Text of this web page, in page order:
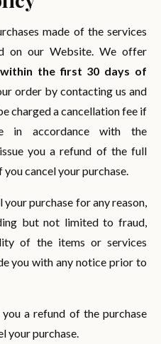
made of the services
on our Website. We offer
within the first 30 days of
order by contacting us and
charged a cancellation fee if
in accordance with the
you a refund of the full
cancel your purchase.
purchase for any reason,
but not limited to fraud,
of the items or services
you with any notice prior to
a refund of the purchase
your purchase.